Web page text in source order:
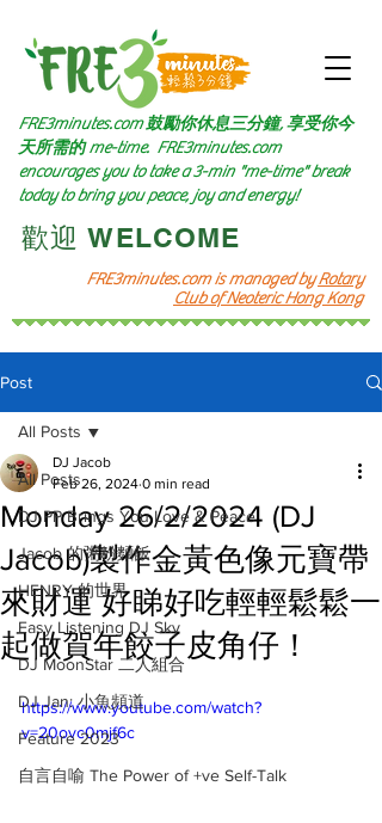
FRE3minutes.com is managed byRotary
Club of Neoteric Hong Kong
FRE3minutes.com 鼓勵你休息三分鐘, 享受你今
天所需的me-time. FRE3minutes.com
encourages you to take a 3-min "me-time" break
today to bring you peace, joy and energy!
​歡迎 WELCOME​
Post
All Posts
DJ PP Brings You Love & Peace
Jacob 的粥粉麵飯
HENRY 的世界
Easy Listening DJ Sky
DJ MoonStar 二人組合
DJ Jan: 小魚頻道
Feature 2023
自言自喻 The Power of +ve Self-Talk
All Posts
Monday 26/2/2024 (DJ
Jacob)製作金黃色像元寶帶
來財運 好睇好吃輕輕鬆鬆一
起做賀年餃子皮角仔！
DJ Jacob
Feb 26, 2024 0 min read
https://www.youtube.com/watch?
v=20ovc0mjf6c